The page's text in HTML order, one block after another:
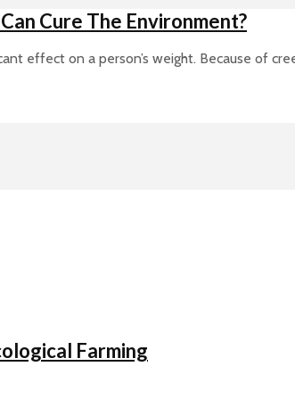
Cure The Environment?
effect on a person’s weight. Because of
Farming